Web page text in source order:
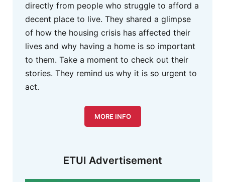
directly from people who struggle to afford a
decent place to live. They shared a glimpse
of how the housing crisis has affected their
lives and why having a home is so important
to them. Take a moment to check out their
stories. They remind us why it is so urgent to
act.
MORE INFO
ETUI Advertisement